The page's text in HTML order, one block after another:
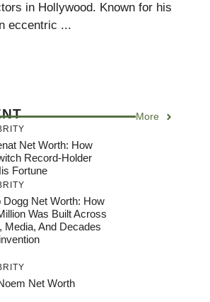
in Hollywood. Known for his
eccentric ...
More
Net Worth: How
Record-Holder
Fortune
Dogg Net Worth: How
Was Built Across
Media, And Decades
Net Worth